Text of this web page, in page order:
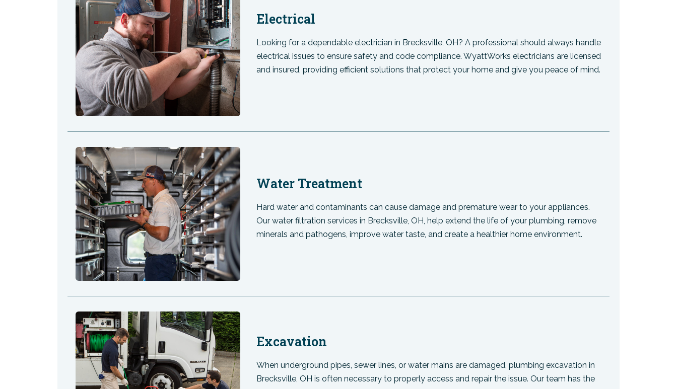
Electrical
Looking for a dependable electrician in Brecksville, OH? A professional should always handle
electrical issues to ensure safety and code compliance. WyattWorks electricians are licensed
and insured, providing efficient solutions that protect your home and give you peace of mind.
Water Treatment
Hard water and contaminants can cause damage and premature wear to your appliances.
Our water filtration services in Brecksville, OH, help extend the life of your plumbing, remove
minerals and pathogens, improve water taste, and create a healthier home environment.
Excavation
When underground pipes, sewer lines, or water mains are damaged, plumbing excavation in
Brecksville, OH is often necessary to properly access and repair the issue. Our team has the